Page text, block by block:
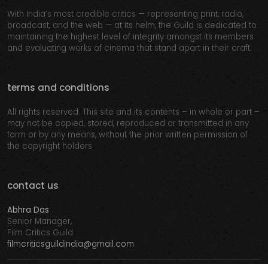
With India’s most credible critics — representing print, radio,
broadcast, and the web — at its helm, the Guild is dedicated to
maintaining the highest level of integrity amongst its members
and evaluating works of cinema that stand apart in their craft.
terms and conditions
All rights reserved. This site and its contents – in whole or part –
may not be copied, stored, reproduced or transmitted in any
form or by any means, without the prior written permission of
the copyright holders
contact us
Abhra Das
Senior Manager,
Film Critics Guild
filmcriticsguildindia@gmail.com